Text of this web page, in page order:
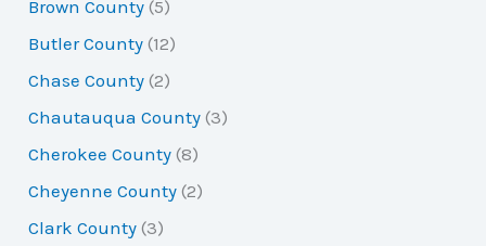
Brown County (5)
Butler County (12)
Chase County (2)
Chautauqua County (3)
Cherokee County (8)
Cheyenne County (2)
Clark County (3)